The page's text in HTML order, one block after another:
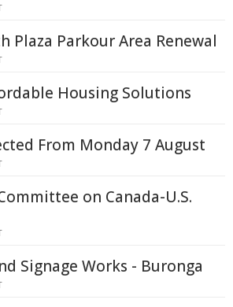
Plaza Parkour Area Renewal
Housing Solutions
From Monday 7 August
on Canada-U.S.
Signage Works - Buronga